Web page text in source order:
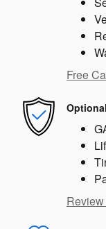
Free